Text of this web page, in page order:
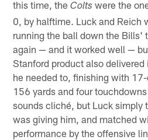
this time, theColts were the
0, by halftime. Luck and Reich
running the ball down the Bills'
again — and it worked well —
Stanford product also
he needed to, finishing with
156 yards and four
sounds cliché, but Luck simply
was giving him, and matched
performance by the offensive